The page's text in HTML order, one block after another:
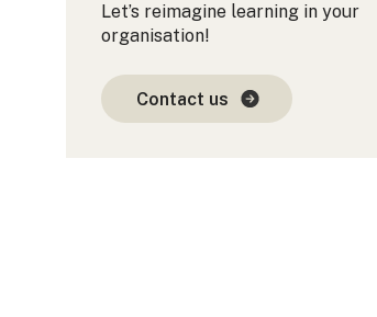
Let’s reimagine learning in your
organisation!
Contact us